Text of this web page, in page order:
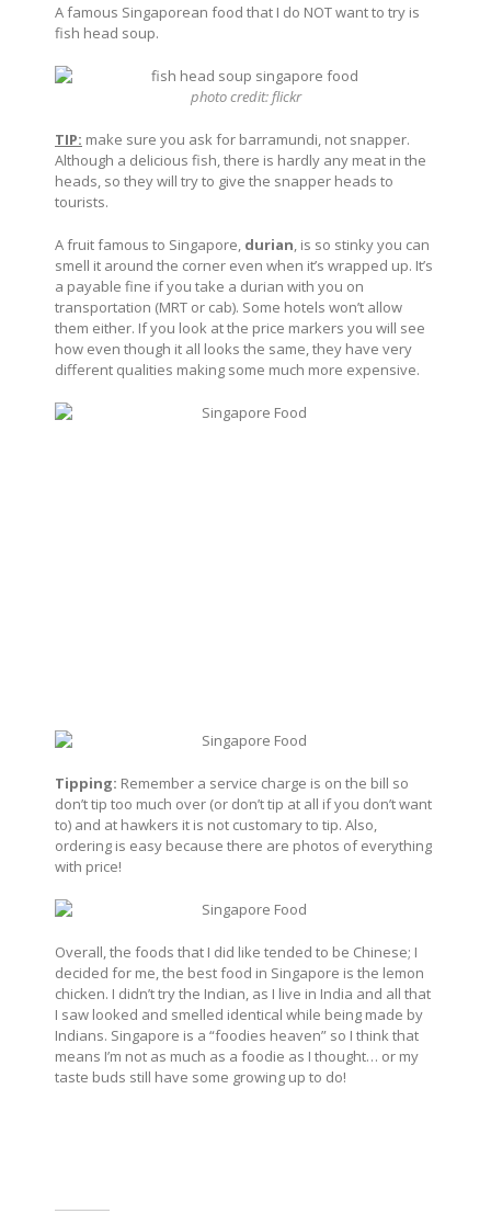
A famous Singaporean food that I do NOT want to try is
fish head soup.
photo credit:flickr
TIP: make sure you ask for barramundi, not snapper.
Although a delicious fish, there is hardly any meat in the
heads, so they will try to give the snapper heads to
tourists.
A fruit famous to Singapore, durian, is so stinky you can
smell it around the corner even when it’s wrapped up. It’s
a payable fine if you take a durian with you on
transportation (MRT or cab). Some hotels won’t allow
them either. If you look at the price markers you will see
how even though it all looks the same, they have very
different qualities making some much more expensive.
Tipping: Remember a service charge is on the bill so
don’t tip too much over (or don’t tip at all if you don’t want
to) and at hawkers it is not customary to tip. Also,
ordering is easy because there are photos of everything
with price!
Overall, the foods that I did like tended to be Chinese; I
decided for me, the best food in Singapore is the lemon
chicken. I didn’t try the Indian, as I live in India and all that
I saw looked and smelled identical while being made by
Indians. Singapore is a “foodies heaven” so I think that
means I’m not as much as a foodie as I thought… or my
taste buds still have some growing up to do!